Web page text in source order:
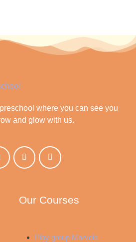
where you can see you
and glow with us.
Our Courses
Play group Marvels